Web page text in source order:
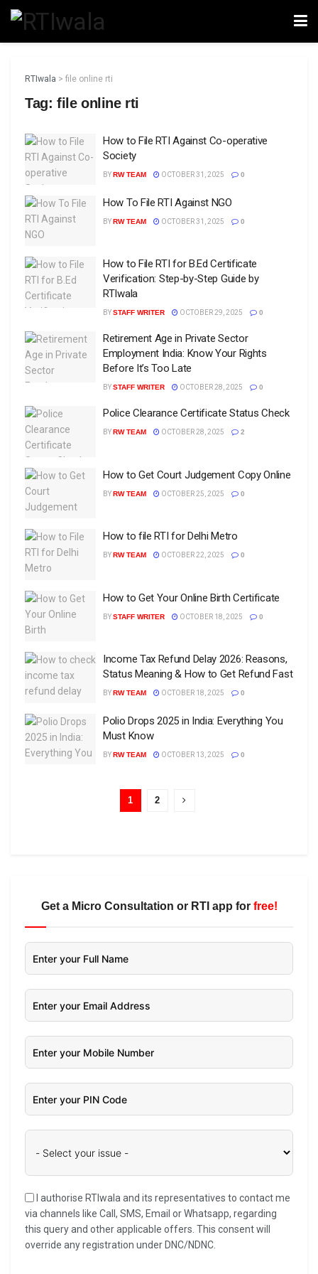
RTIwala > file online rti
Tag: file online rti
How to File RTI Against Co-operative
Society
BYRW TEAM OCTOBER 31, 2025 0
How To File RTI Against NGO
BYRW TEAM OCTOBER 31, 2025 0
How to File RTI for B.Ed Certificate
Verification: Step-by-Step Guide by
RTIwala
BYSTAFF WRITER OCTOBER 29, 2025 0
Retirement Age in Private Sector
Employment India: Know Your Rights
Before It’s Too Late
BYSTAFF WRITER OCTOBER 28, 2025 0
Police Clearance Certificate Status Check
BYRW TEAM OCTOBER 28, 2025 2
How to Get Court Judgement Copy Online
BYRW TEAM OCTOBER 25, 2025 0
How to file RTI for Delhi Metro
BYRW TEAM OCTOBER 22, 2025 0
How to Get Your Online Birth Certificate
BYSTAFF WRITER OCTOBER 18, 2025 0
Income Tax Refund Delay 2026: Reasons,
Status Meaning & How to Get Refund Fast
BYRW TEAM OCTOBER 18, 2025 0
Polio Drops 2025 in India: Everything You
Must Know
BYRW TEAM OCTOBER 13, 2025 0
1 2
Get a Micro Consultation or RTI app for free!
I authorise RTIwala and its representatives to contact me
via channels like Call, SMS, Email or Whatsapp, regarding
this query and other applicable offers. This consent will
override any registration under DNC/NDNC.